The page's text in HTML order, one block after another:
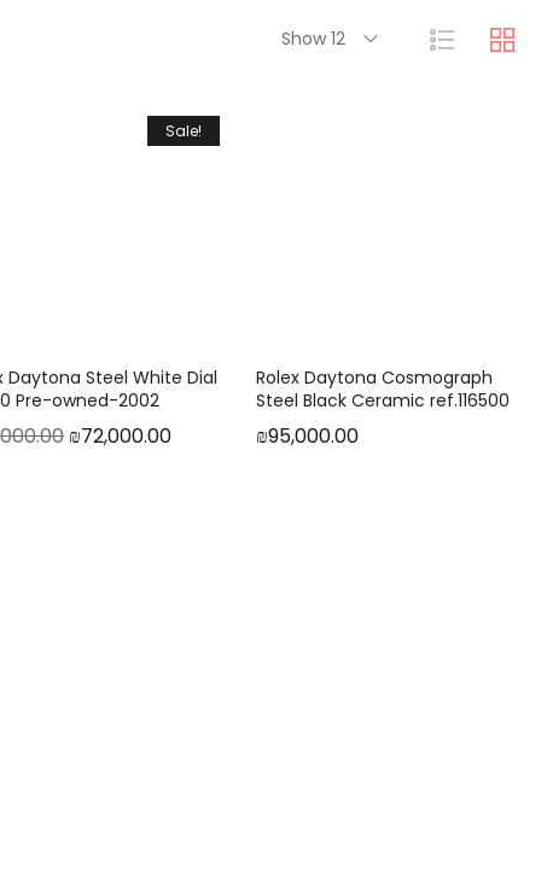
Show 12
Sale!
Daytona Steel White Dial
Pre-owned-2002
₪72,000.00
Rolex Daytona Cosmograph
Steel Black Ceramic ref.116500
₪95,000.00